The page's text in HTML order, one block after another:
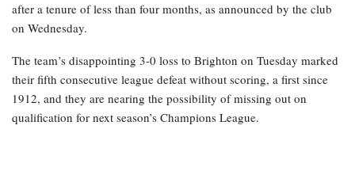
after a tenure of less than four months, as announced by the club
on Wednesday.
The team’s disappointing 3-0 loss to Brighton on Tuesday marked
their fifth consecutive league defeat without scoring, a first since
1912, and they are nearing the possibility of missing out on
qualification for next season’s Champions League.